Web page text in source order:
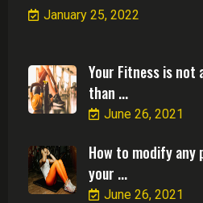
January 25, 2022
Your Fitness is
than ...
June 26, 2021
How to modify
your ...
June 26, 2021